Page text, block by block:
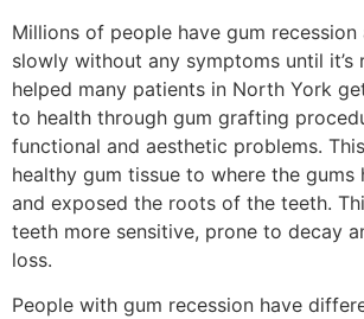
Millions of people have gum
slowly without any symptoms until it’s
helped many patients in North York
to health through gum grafting
functional and aesthetic problems.
healthy gum tissue to where the gums
and exposed the roots of the teeth.
teeth more sensitive, prone to decay
loss.
People with gum recession have